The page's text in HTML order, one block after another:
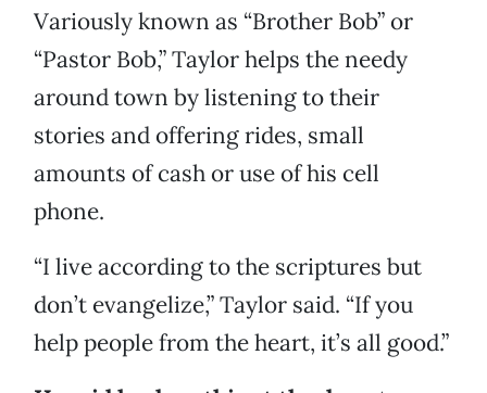
Variously known as “Brother Bob” or
“Pastor Bob,” Taylor helps the needy
around town by listening to their
stories and offering rides, small
amounts of cash or use of his cell
phone.
“I live according to the scriptures but
don’t evangelize,” Taylor said. “If you
help people from the heart, it’s all good.”